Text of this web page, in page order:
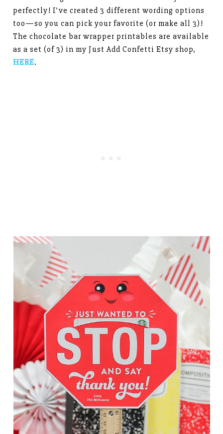
perfectly! I’ve created 3 different wording options
too—so you can pick your favorite (or make all 3)!
The chocolate bar wrapper printables are available
as a set (of 3) in my Just Add Confetti Etsy shop,
HERE.